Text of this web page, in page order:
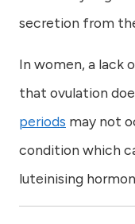
secretion from
In women, a lack
that ovulation
periods may not
condition which
luteinising